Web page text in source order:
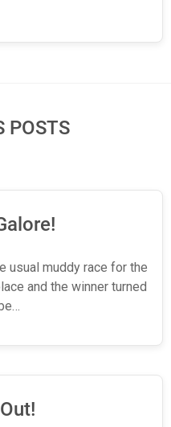
POSTS
usual muddy race for the
and the winner turned